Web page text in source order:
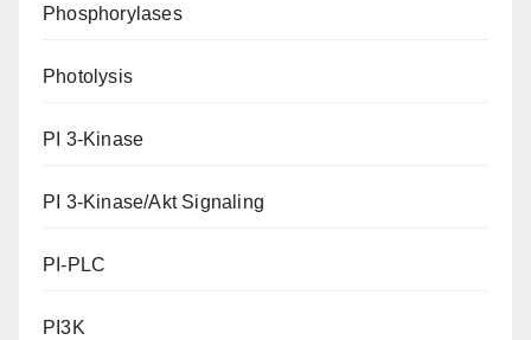
Phosphorylases
Photolysis
PI 3-Kinase
PI 3-Kinase/Akt Signaling
PI-PLC
PI3K